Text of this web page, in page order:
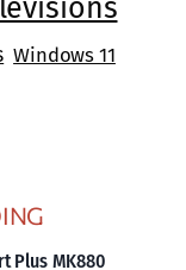
Windows 11
Plus MK880